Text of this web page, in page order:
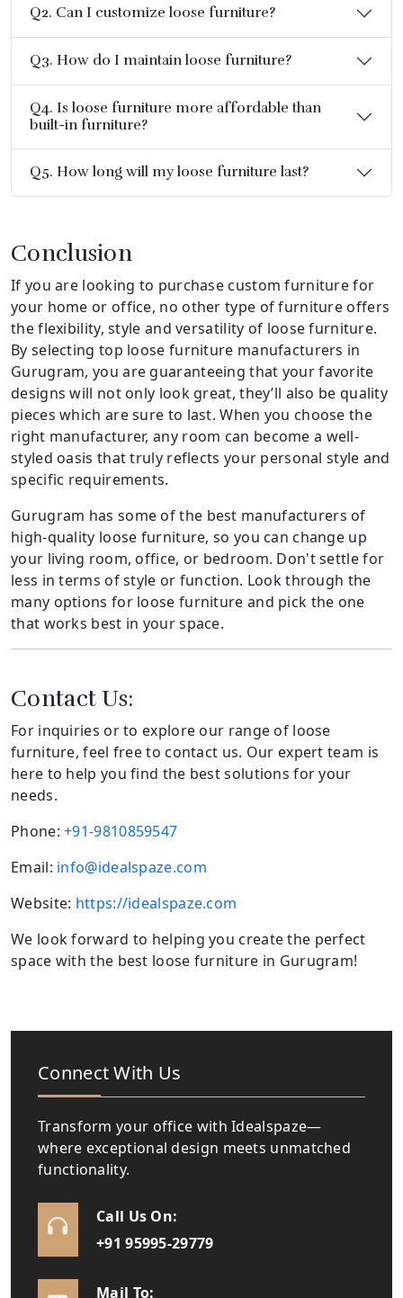
Q2. Can I customize loose furniture?
Q3. How do I maintain loose furniture?
Q4. Is loose furniture more affordable than
built-in furniture?
Q5. How long will my loose furniture last?
Conclusion
If you are looking to purchase custom furniture for
your home or office, no other type of furniture offers
the flexibility, style and versatility of loose furniture.
By selecting top loose furniture manufacturers in
Gurugram, you are guaranteeing that your favorite
designs will not only look great, they’ll also be quality
pieces which are sure to last. When you choose the
right manufacturer, any room can become a well-
styled oasis that truly reflects your personal style and
specific requirements.
Gurugram has some of the best manufacturers of
high-quality loose furniture, so you can change up
your living room, office, or bedroom. Don't settle for
less in terms of style or function. Look through the
many options for loose furniture and pick the one
that works best in your space.
Contact Us:
For inquiries or to explore our range of loose
furniture, feel free to contact us. Our expert team is
here to help you find the best solutions for your
needs.
Phone:+91-9810859547
Email: info@idealspaze.com
Website: https://idealspaze.com
We look forward to helping you create the perfect
space with the best loose furniture in Gurugram!
Connect With Us
Transform your office with Idealspaze—
where exceptional design meets unmatched
functionality.
Call Us On:
+91 95995-29779
Mail To: